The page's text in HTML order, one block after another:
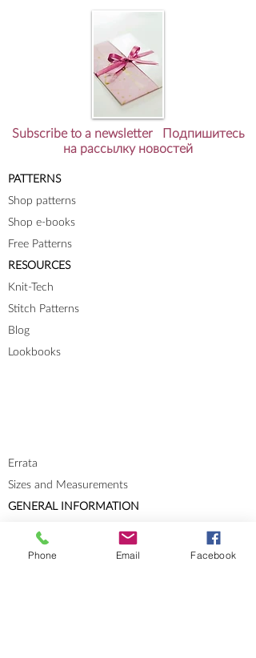
Subscribe to a newsletter Подпишитесь
на рассылку новостей
PATTERNS
Shop patterns
Shop e-books
Free Patterns
RESOURCES
Knit-Tech
Stitch Patterns
Blog
Lookbooks
Errata
Sizes and Measurements
GENERAL INFORMATION
PortfolioPhone Email Facebook